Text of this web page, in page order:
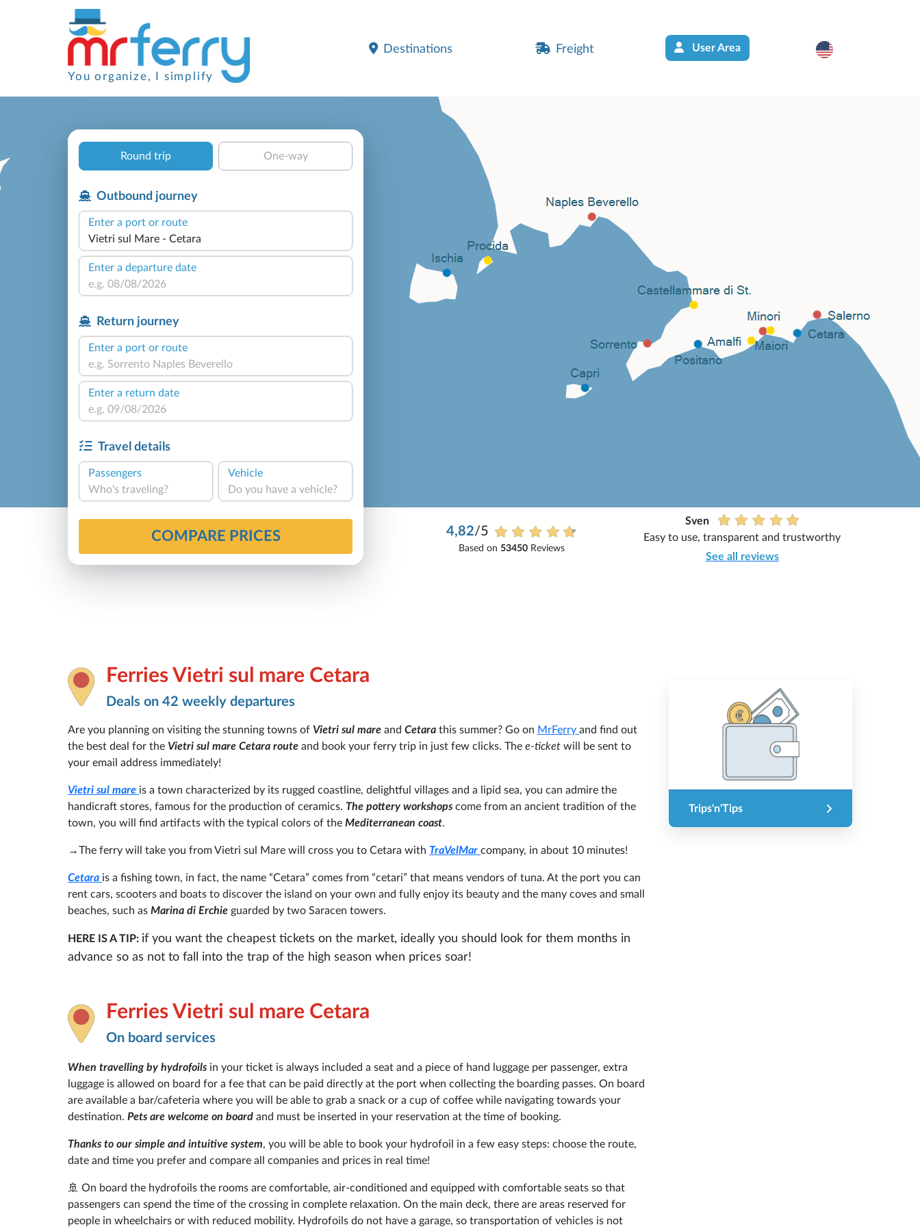
You organize, I simplify
Destinations Freight User Area
Round trip One-way
Outbound journey
Enter a port or route
Enter a departure date
Return journey
Enter a port or route
Enter a return date
Travel details
Passengers
Who's traveling?
Vehicle
Do you have a vehicle?
COMPARE PRICES 4,82/5
Based on 53450Reviews
Sven
Easy to use, transparent and trustworthy
See all reviews
Ferries Vietri sul mare Cetara
Deals on 42 weekly departures
Are you planning on visiting the stunning towns of Vietri sul mare and Cetara this summer? Go on MrFerry and find out
the best deal for the Vietri sul mare Cetara route and book your ferry trip in just few clicks. The e-ticket will be sent to
your email address immediately!
Vietri sul mare is a town characterized by its rugged coastline, delightful villages and a lipid sea, you can admire the
handicraft stores, famous for the production of ceramics. The pottery workshops come from an ancient tradition of the
town, you will find artifacts with the typical colors of the Mediterranean coast.
→The ferry will take you from Vietri sul Mare will cross you to Cetara with TraVelMar company, in about 10 minutes!
Cetara is a fishing town, in fact, the name “Cetara” comes from “cetari” that means vendors of tuna. At the port you can
rent cars, scooters and boats to discover the island on your own and fully enjoy its beauty and the many coves and small
beaches, such as Marina di Erchie guarded by two Saracen towers.
HERE IS A TIP: if you want the cheapest tickets on the market, ideally you should look for them months in
advance so as not to fall into the trap of the high season when prices soar!
Ferries Vietri sul mare Cetara
On board services
When travelling by hydrofoils in your ticket is always included a seat and a piece of hand luggage per passenger, extra
luggage is allowed on board for a fee that can be paid directly at the port when collecting the boarding passes. On board
are available a bar/cafeteria where you will be able to grab a snack or a cup of coffee while navigating towards your
destination. Pets are welcome on board and must be inserted in your reservation at the time of booking.
Thanks to our simple and intuitive system, you will be able to book your hydrofoil in a few easy steps: choose the route,
date and time you prefer and compare all companies and prices in real time!
🚢 On board the hydrofoils the rooms are comfortable, air-conditioned and equipped with comfortable seats so that
passengers can spend the time of the crossing in complete relaxation. On the main deck, there are areas reserved for
people in wheelchairs or with reduced mobility. Hydrofoils do not have a garage, so transportation of vehicles is not
Trips'n'Tips